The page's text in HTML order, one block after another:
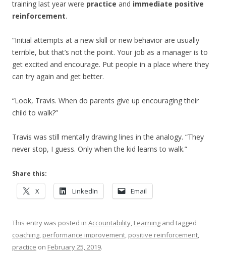
training last year were practice and immediate positive
reinforcement.
“Initial attempts at a new skill or new behavior are usually
terrible, but that’s not the point. Your job as a manager is to
get excited and encourage. Put people in a place where they
can try again and get better.
“Look, Travis. When do parents give up encouraging their
child to walk?”
Travis was still mentally drawing lines in the analogy. “They
never stop, I guess. Only when the kid learns to walk.”
Share this:
X LinkedIn Email
This entry was posted in Accountability, Learning and tagged
coaching, performance improvement, positive reinforcement,
practice on February 25, 2019.